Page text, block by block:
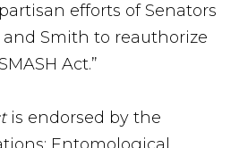
efforts of Senators
and Smith to reauthorize
Act.”
is endorsed by the